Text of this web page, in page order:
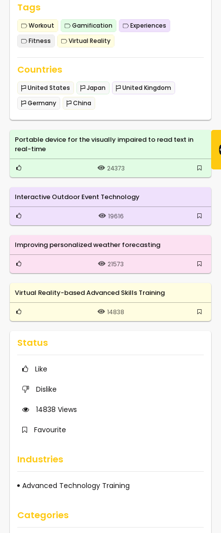
Tags
Workout Gamification
Experiences
Fitness
Virtual Reality
Countries
United States Japan
United Kingdom
Germany
China
Portable device for the visually impaired to read text in
real-time
24373
Interactive Outdoor Event Technology
19616
Improving personalized weather forecasting
21573
Virtual Reality-based Advanced Skills Training
14838
Status
Like
Dislike
14838 Views
Favourite
Industries
Advanced Technology Training
Categories